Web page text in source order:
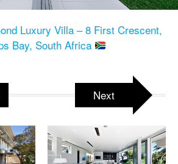
Luxury Villa – 8 First Crescent,
Bay, South Africa
Next